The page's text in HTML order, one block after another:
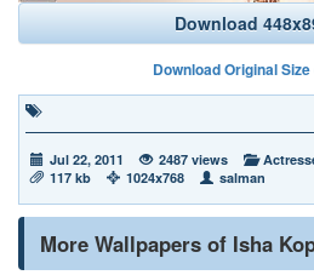
Download
Download Original
Jul 22, 2011 2487 views
117 kb
1024x768 salman
More Wallpapers of Isha